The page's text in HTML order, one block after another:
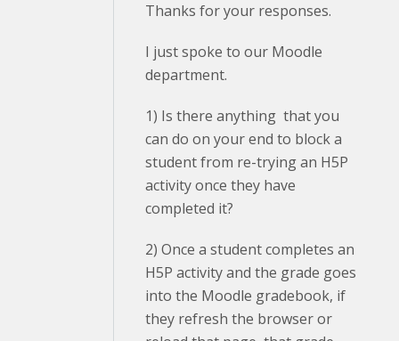
Thanks for your responses.
I just spoke to our Moodle
department.
1) Is there anything that you
can do on your end to block a
student from re-trying an H5P
activity once they have
completed it?
2) Once a student completes an
H5P activity and the grade goes
into the Moodle gradebook, if
they refresh the browser or